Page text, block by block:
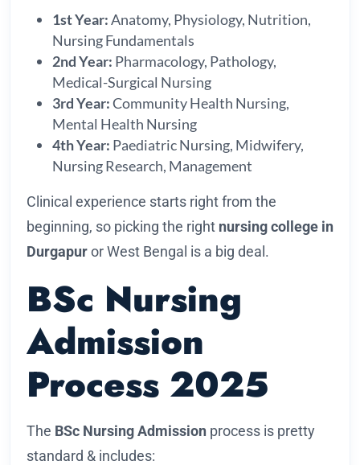
1st Year:Anatomy, Physiology, Nutrition,
Nursing Fundamentals
2nd Year: Pharmacology, Pathology,
Medical-Surgical Nursing
3rd Year:Community Health Nursing,
Mental Health Nursing
4th Year: Paediatric Nursing, Midwifery,
Nursing Research, Management
Clinical experience starts right from the
beginning, so picking the right nursing college in
Durgapuror West Bengal is a big deal.
BSc Nursing
Admission
Process 2025
The BSc Nursing Admission process is pretty
standard & includes: